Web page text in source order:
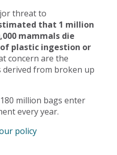
threat to
that 1 million
mammals die
plastic ingestion or
concern are the
derived from broken up
million bags enter
every year.
policy